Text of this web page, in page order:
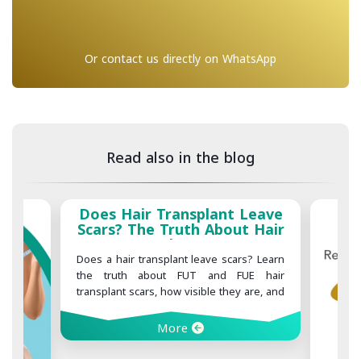
Or contact us directly on WhatsApp
Read also in the blog
Does Hair Transplant Leave
Scars? The Truth About Hair
Transplant Scars
Does a hair transplant leave scars? Learn
the truth about FUT and FUE hair
transplant scars, how visible they are, and
what you can do to minimize scarring
after surgery.
More